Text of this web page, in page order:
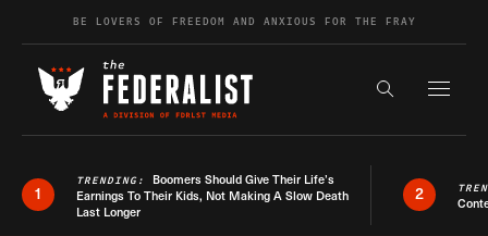
Skip to contentBE LOVERS OF FREEDOM AND ANXIOUS FOR THE FRAY
Search the
1
TRENDING: Boomers Should Give Their Life’s
Earnings To Their Kids, Not Making A Slow Death
Last Longer
2